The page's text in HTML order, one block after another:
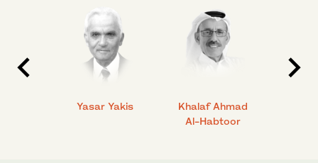
Yasar Yakis
Khalaf Ahmad
Al-Habtoor